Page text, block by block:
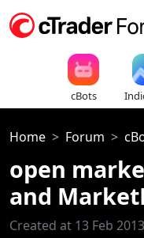
cBots
Home Forum
open
and
Created at 13 Feb